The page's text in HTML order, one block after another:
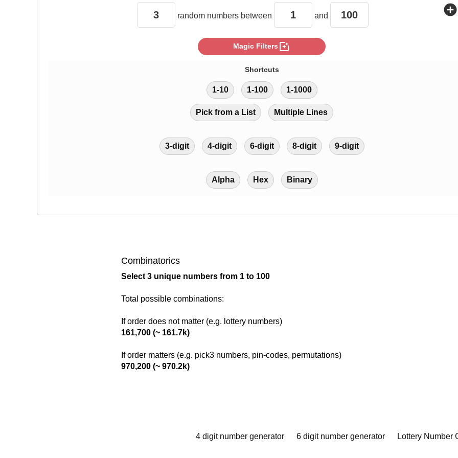
random numbers between and add_circle
Magic Filters photo_filter
Shortcuts
1-10 1-100 1-1000
Pick from a List Multiple Lines
3-digit 4-digit 6-digit 8-digit 9-digit
Alpha Hex Binary
Combinatorics
Select 3 unique numbers from 1 to 100
Total possible combinations:
If order does not matter (e.g. lottery numbers)
161,700 (~ 161.7k)
If order matters (e.g. pick3 numbers, pin-codes, permutations)
970,200 (~ 970.2k)
4 digit number generator 6 digit number generator Lottery Number